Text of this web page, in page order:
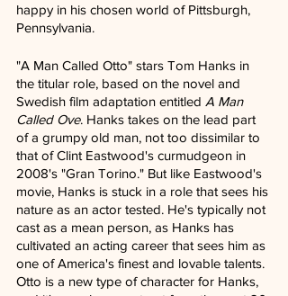
happy in his chosen world of Pittsburgh,
Pennsylvania.
"A Man Called Otto" stars Tom Hanks in
the titular role, based on the novel and
Swedish film adaptation entitled A Man
Called Ove. Hanks takes on the lead part
of a grumpy old man, not too dissimilar to
that of Clint Eastwood's curmudgeon in
2008's "Gran Torino." But like Eastwood's
movie, Hanks is stuck in a role that sees his
nature as an actor tested. He's typically not
cast as a mean person, as Hanks has
cultivated an acting career that sees him as
one of America's finest and lovable talents.
Otto is a new type of character for Hanks,